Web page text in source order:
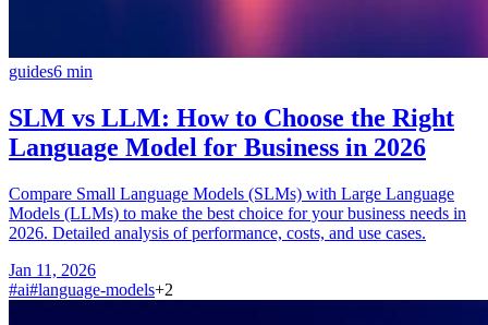
guides6 min
SLM vs LLM: How to Choose the Right
Language Model for Business in 2026
Compare Small Language Models (SLMs) with Large Language
Models (LLMs) to make the best choice for your business needs in
2026. Detailed analysis of performance, costs, and use cases.
Jan 11, 2026
#ai#language-models+2